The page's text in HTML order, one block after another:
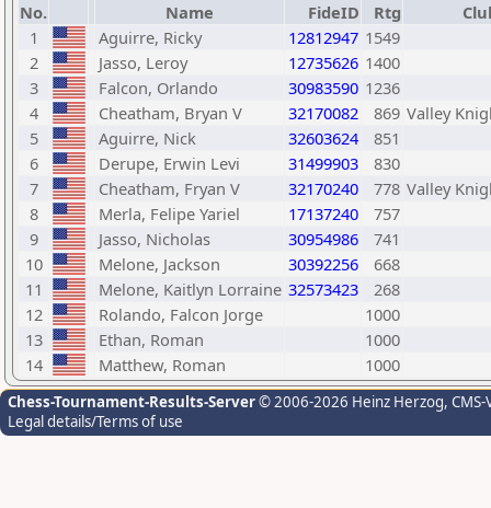
No. Name FideID Rtg
1
Aguirre, Ricky 12812947 1549
2
Jasso, Leroy 12735626 1400
3
Falcon, Orlando 30983590 1236
4
Cheatham, Bryan V 32170082 869 Valley
5
Aguirre, Nick 32603624
851
6
Derupe, Erwin Levi 31499903
830
7
Cheatham, Fryan V 32170240 778 Valley
8
Merla, Felipe Yariel 17137240
757
9
Jasso, Nicholas 30954986
741
10
Melone, Jackson 30392256
668
11
Melone, Kaitlyn Lorraine 32573423
268
12
Rolando, Falcon Jorge
1000
13
Ethan, Roman
1000
14
Matthew, Roman 1000
Chess-Tournament-Results-Server© 2006-2026 Heinz Herzog,
Legal details/Terms of use